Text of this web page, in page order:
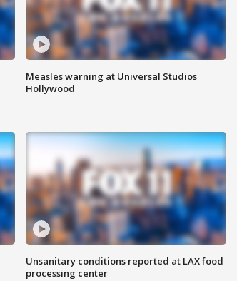
Measles warning at Universal Studios
Hollywood
Unsanitary conditions reported at LAX food
processing center